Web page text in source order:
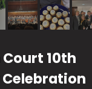
Court 10th